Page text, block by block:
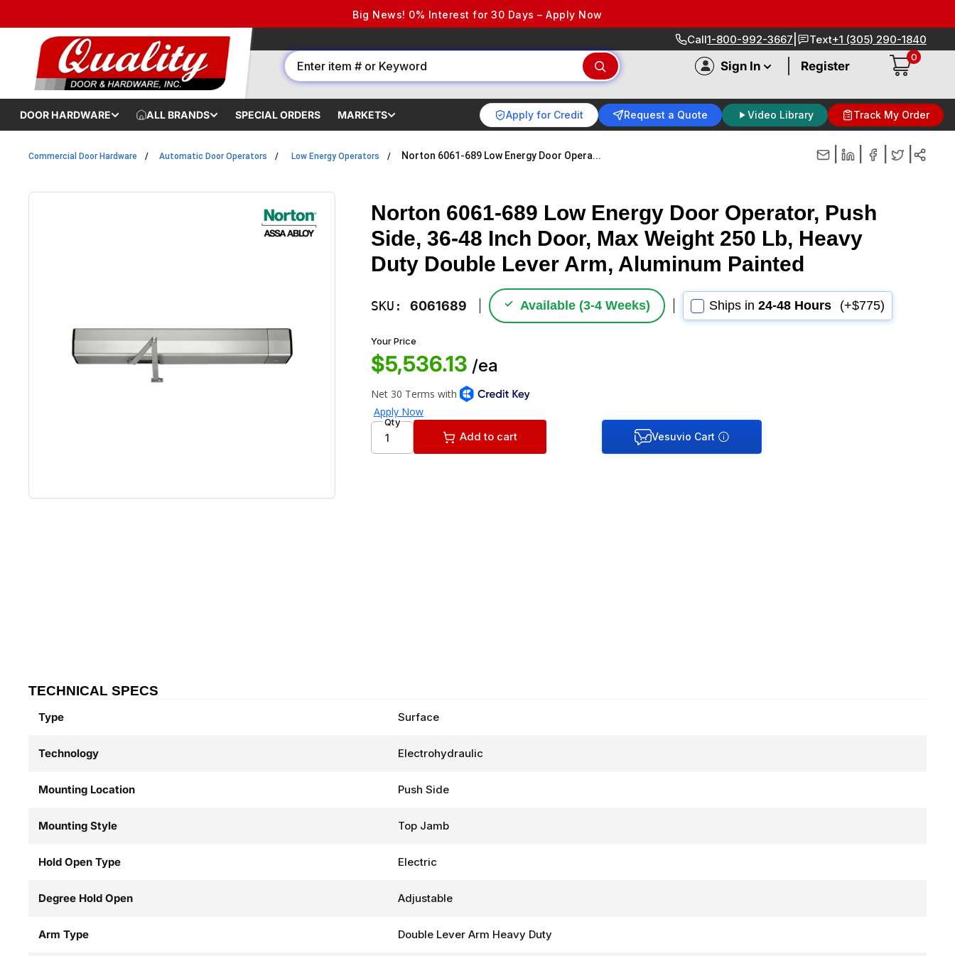
Big News! 0% Interest for 30 Days – Apply Now
Call1-800-992-3667 Text+1 (305) 290-1840
Sign In Register
0
DOOR HARDWARE ALL BRANDS SPECIAL ORDERS MARKETS Apply for Credit Request a Quote Video Library Track My Order
Commercial Door Hardware Automatic Door Operators Low Energy Operators Norton 6061-689 Low Energy Door Opera...
Norton 6061-689 Low Energy Door Operator, Push
Side, 36-48 Inch Door, Max Weight 250 Lb, Heavy
Duty Double Lever Arm, Aluminum Painted
SKU:6061689 ✓ Available (3‑4 Weeks) Ships in24-48 Hours (+$775)
Your Price
$5,536.13 /ea
Qty
Add to cart
TECHNICAL SPECS
Type Surface
Technology Electrohydraulic
Mounting Location Push Side
Mounting Style Top Jamb
Hold Open Type Electric
Degree Hold Open Adjustable
Arm Type Double Lever Arm Heavy Duty